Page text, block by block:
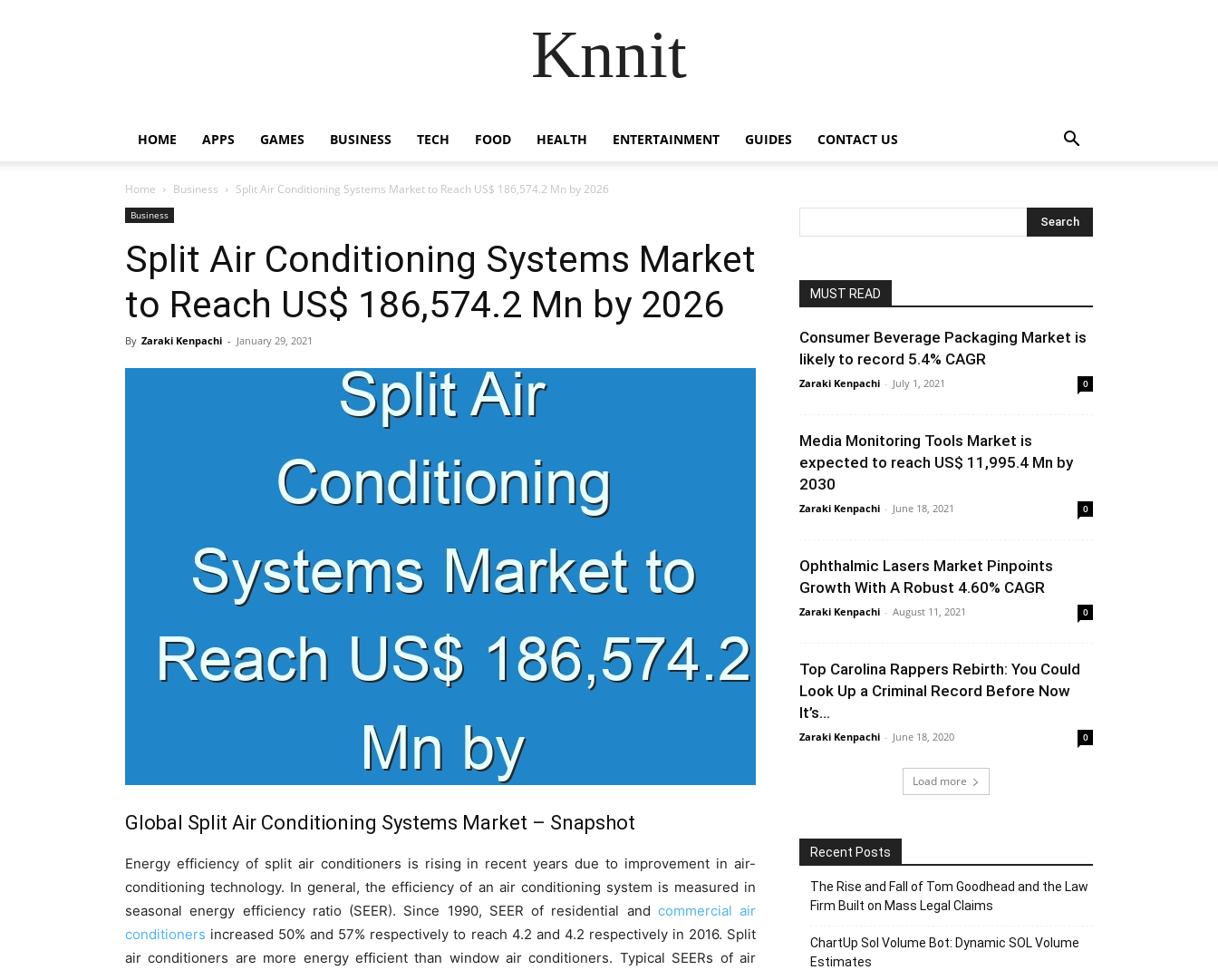
Knnit
HOME APPS GAMES BUSINESS TECH FOOD HEALTH ENTERTAINMENT GUIDES CONTACT US
Home Business Split Air Conditioning Systems Market to Reach US$ 186,574.2 Mn by 2026
Business
Split Air Conditioning Systems Market
to Reach US$ 186,574.2 Mn by 2026
By Zaraki Kenpachi - January 29, 2021
Global Split Air Conditioning Systems Market – Snapshot
Energy efficiency of split air conditioners is rising in recent years due to improvement in air-
conditioning technology. In general, the efficiency of an air conditioning system is measured in
seasonal energy efficiency ratio (SEER). Since 1990, SEER of residential and commercial air
conditioners increased 50% and 57% respectively to reach 4.2 and 4.2 respectively in 2016. Split
air conditioners are more energy efficient than window air conditioners. Typical SEERs of air
MUST READ
Consumer Beverage Packaging Market is
likely to record 5.4% CAGR
Zaraki Kenpachi - July 1, 2021 0
Media Monitoring Tools Market is
expected to reach US$ 11,995.4 Mn by
2030
Zaraki Kenpachi - June 18, 2021 0
Ophthalmic Lasers Market Pinpoints
Growth With A Robust 4.60% CAGR
Zaraki Kenpachi - August 11, 2021 0
Top Carolina Rappers Rebirth: You Could
Look Up a Criminal Record Before Now
It’s...
Zaraki Kenpachi - June 18, 2020 0
Load more
Recent Posts
The Rise and Fall of Tom Goodhead and the Law
Firm Built on Mass Legal Claims
ChartUp Sol Volume Bot: Dynamic SOL Volume
Estimates